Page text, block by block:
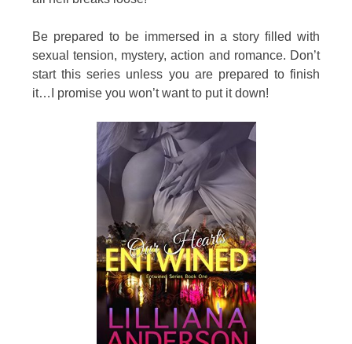
Be prepared to be immersed in a story filled with
sexual tension, mystery, action and romance. Don’t
start this series unless you are prepared to finish
it…I promise you won’t want to put it down!